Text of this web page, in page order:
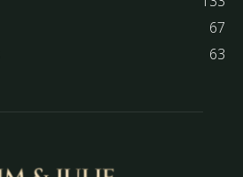
67
63